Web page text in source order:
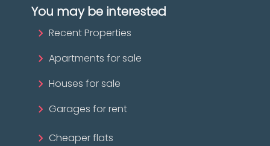
You may be interested
Recent Properties
Apartments for sale
Houses for sale
Garages for rent
Cheaper flats